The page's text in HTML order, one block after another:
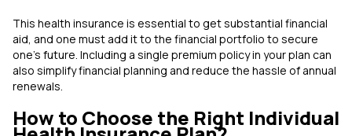
This health insurance is essential to get substantial financial
aid, and one must add it to the financial portfolio to secure
one's future. Including a single premium policy in your plan can
also simplify financial planning and reduce the hassle of annual
renewals.
How to Choose the Right Individual